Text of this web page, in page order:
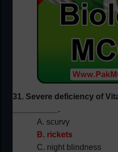
31. Severe deficiency of
__________.
A. scurvy
B. rickets
C. night blindness